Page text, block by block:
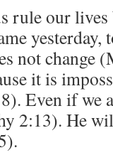
rule our lives
yesterday,
not change
it is
Even if we
2:13). He